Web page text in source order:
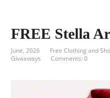
FREE Stella
June, 2026 Free Clothing and
Giveaways
Comments: 0